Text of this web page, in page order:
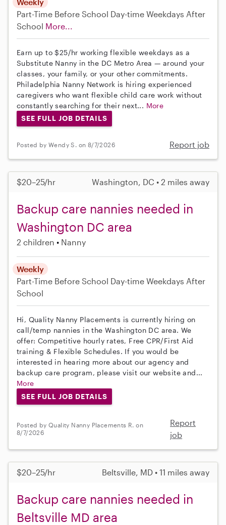
Part-Time Before School Day-time Weekdays After
School More...
Earn up to $25/hr working flexible weekdays as a
Substitute Nanny in the DC Metro Area — around your
classes, your family, or your other commitments.
Philadelphia Nanny Network is hiring experienced
caregivers who want flexible child care work without
constantly searching for their next... More
SEE FULL JOB DETAILS
Posted by Wendy S. on 8/7/2026 Report job
$20–25/hr Washington, DC • 2 miles away
Backup care nannies needed in
Washington DC area
2 children Nanny
Weekly
Part-Time Before School Day-time Weekdays After
School
Hi, Quality Nanny Placements is currently hiring on
call/temp nannies in the Washington DC area. We
offer: Competitive hourly rates, Free CPR/First Aid
training & Flexible Schedules. If you would be
interested in hearing more about our agency and
backup care program, please visit our website and...
More
SEE FULL JOB DETAILS
Posted by Quality Nanny Placements R. on
8/7/2026
Report
job
$20–25/hr Beltsville, MD • 11 miles away
Backup care nannies needed in
Beltsville MD area